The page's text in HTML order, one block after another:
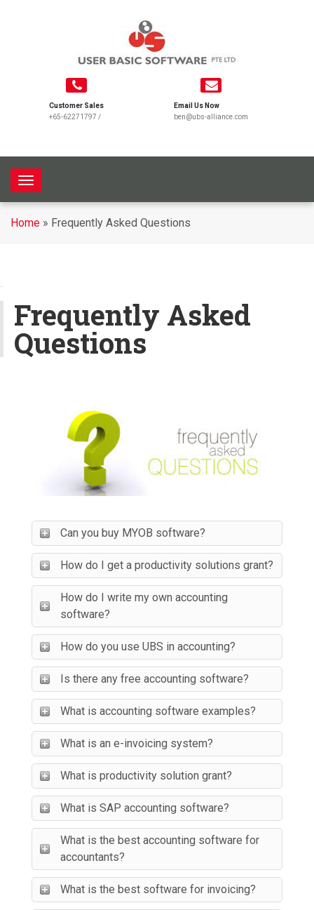
Customer Sales
+65-62271797 /
Email Us Now
ben@ubs-alliance.com
T
o
v
i
g
Home » Frequently Asked Questions
Frequently Asked
Questions
Can you buy MYOB software?
How do I get a productivity solutions grant?
How do I write my own accounting
software?
How do you use UBS in accounting?
Is there any free accounting software?
What is accounting software examples?
What is an e-invoicing system?
What is productivity solution grant?
What is SAP accounting software?
What is the best accounting software for
accountants?
What is the best software for invoicing?